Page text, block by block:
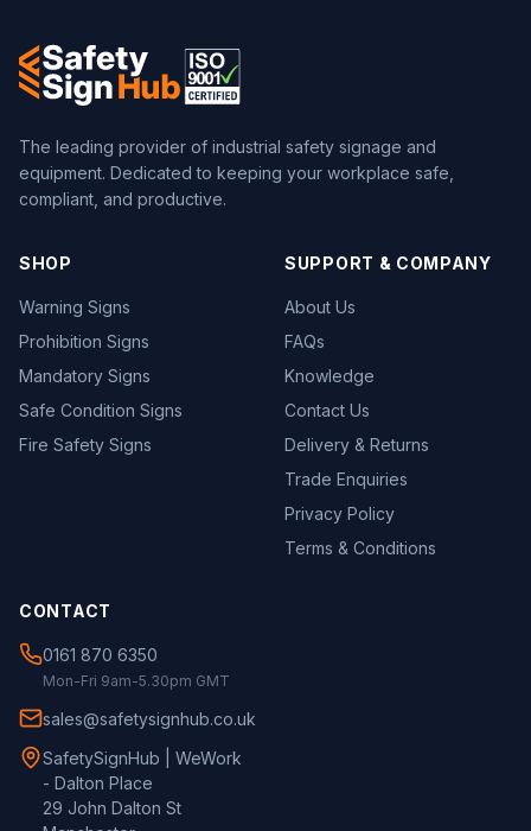
The leading provider of industrial safety signage and
equipment. Dedicated to keeping your workplace safe,
compliant, and productive.
SHOP
Warning Signs
Prohibition Signs
Mandatory Signs
Safe Condition Signs
Fire Safety Signs
SUPPORT & COMPANY
About Us
FAQs
Knowledge
Contact Us
Delivery & Returns
Trade Enquiries
Privacy Policy
Terms & Conditions
CONTACT
0161 870 6350
Mon-Fri 9am-5.30pm GMT
sales@safetysignhub.co.uk
SafetySignHub | WeWork
- Dalton Place
29 John Dalton St